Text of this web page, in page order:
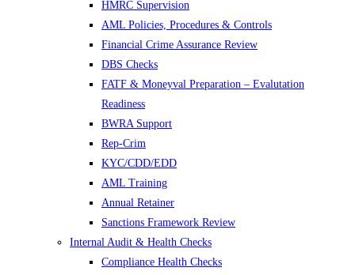
HMRC Supervision
AML Policies, Procedures & Controls
Financial Crime Assurance Review
DBS Checks
FATF & Moneyval Preparation – Evalutation
Readiness
BWRA Support
Rep-Crim
KYC/CDD/EDD
AML Training
Annual Retainer
Sanctions Framework Review
Internal Audit & Health Checks
Compliance Health Checks